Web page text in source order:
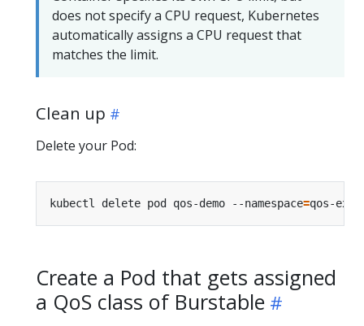
does not specify a CPU request, Kubernetes
automatically assigns a CPU request that
matches the limit.
Clean up
Delete your Pod:
kubectl delete pod qos-demo --namespace=
Create a Pod that gets assigned
a QoS class of Burstable